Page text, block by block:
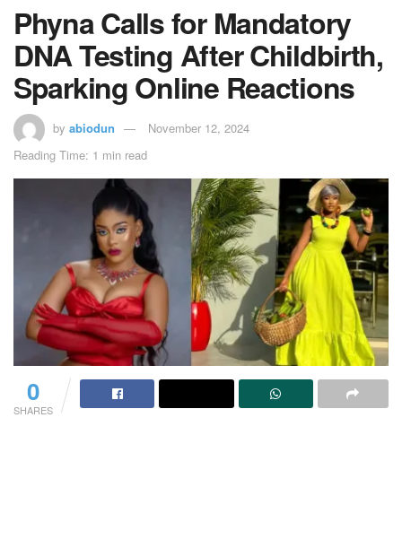
Phyna Calls for Mandatory
DNA Testing After Childbirth,
Sparking Online Reactions
by abiodun
November 12, 2024
Reading Time: 1 min read
0
SHARES